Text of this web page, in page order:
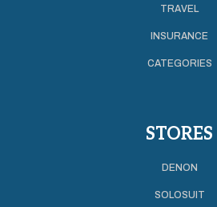
TRAVEL
INSURANCE
CATEGORIES
STORES
DENON
SOLOSUIT